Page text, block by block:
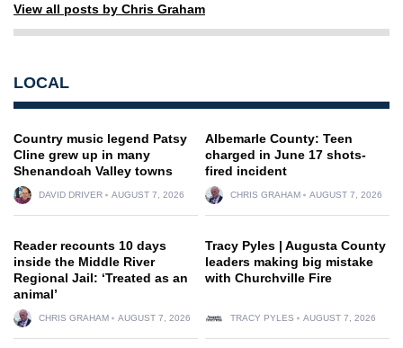
View all posts by Chris Graham
LOCAL
Country music legend Patsy
Cline grew up in many
Shenandoah Valley towns
DAVID DRIVER AUGUST 7, 2026
Albemarle County: Teen
charged in June 17 shots-
fired incident
CHRIS GRAHAM AUGUST 7, 2026
Reader recounts 10 days
inside the Middle River
Regional Jail: ‘Treated as an
animal’
CHRIS GRAHAM AUGUST 7, 2026
Tracy Pyles | Augusta County
leaders making big mistake
with Churchville Fire
TRACY PYLES AUGUST 7, 2026